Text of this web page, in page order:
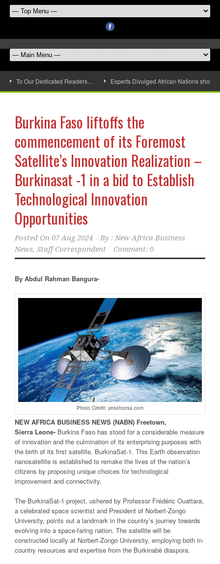
To Our Dedicated Readers… Experts Divulged African Nations
Burkina Faso liftoffs the
commencement of its Foremost
Satellite’s Innovation Realization –
Burkinasat -1 in a bid to Establish
Technological Innovation
Opportunities
Posted On 07 Aug 2024 By : New Africa Business
News, Staff Correspondent
Comment: 0
By Abdul Rahman Bangura-
Photo Credit: yesofcorsa.com
NEW AFRICA BUSINESS NEWS (NABN) Freetown,
Sierra Leone- Burkina Faso has stood for a considerable measure
of innovation and the culmination of its enterprising purposes with
the birth of its first satellite, BurkinaSat-1. This Earth observation
nanosatellite is established to remake the lives of the nation’s
citizens by proposing unique choices for technological
improvement and connectivity.
The BurkinaSat-1 project, ushered by Professor Frédéric Ouattara,
a celebrated space scientist and President of Norbert-Zongo
University, points out a landmark in the country’s journey towards
evolving into a space-faring nation. The satellite will be
constructed locally at Norbert-Zongo University, employing both in-
country resources and expertise from the Burkinabè diaspora.